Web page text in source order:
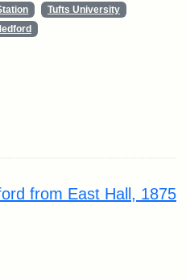
Tufts University
from East Hall, 1875